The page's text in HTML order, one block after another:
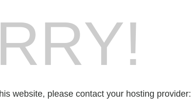
website, please contact your hosting provider: